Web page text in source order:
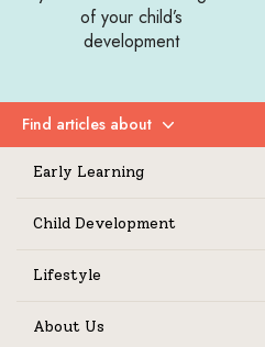
of your child’s
development
Find articles about
Expand
Early Learning
Child Development
Lifestyle
About Us